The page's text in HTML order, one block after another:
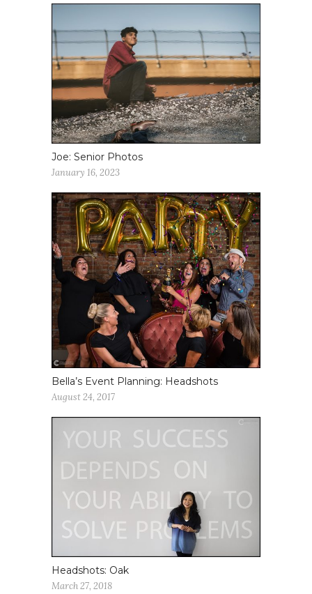
Joe: Senior Photos
January 16, 2023
Bella’s Event Planning: Headshots
August 24, 2017
Headshots: Oak
March 27, 2018